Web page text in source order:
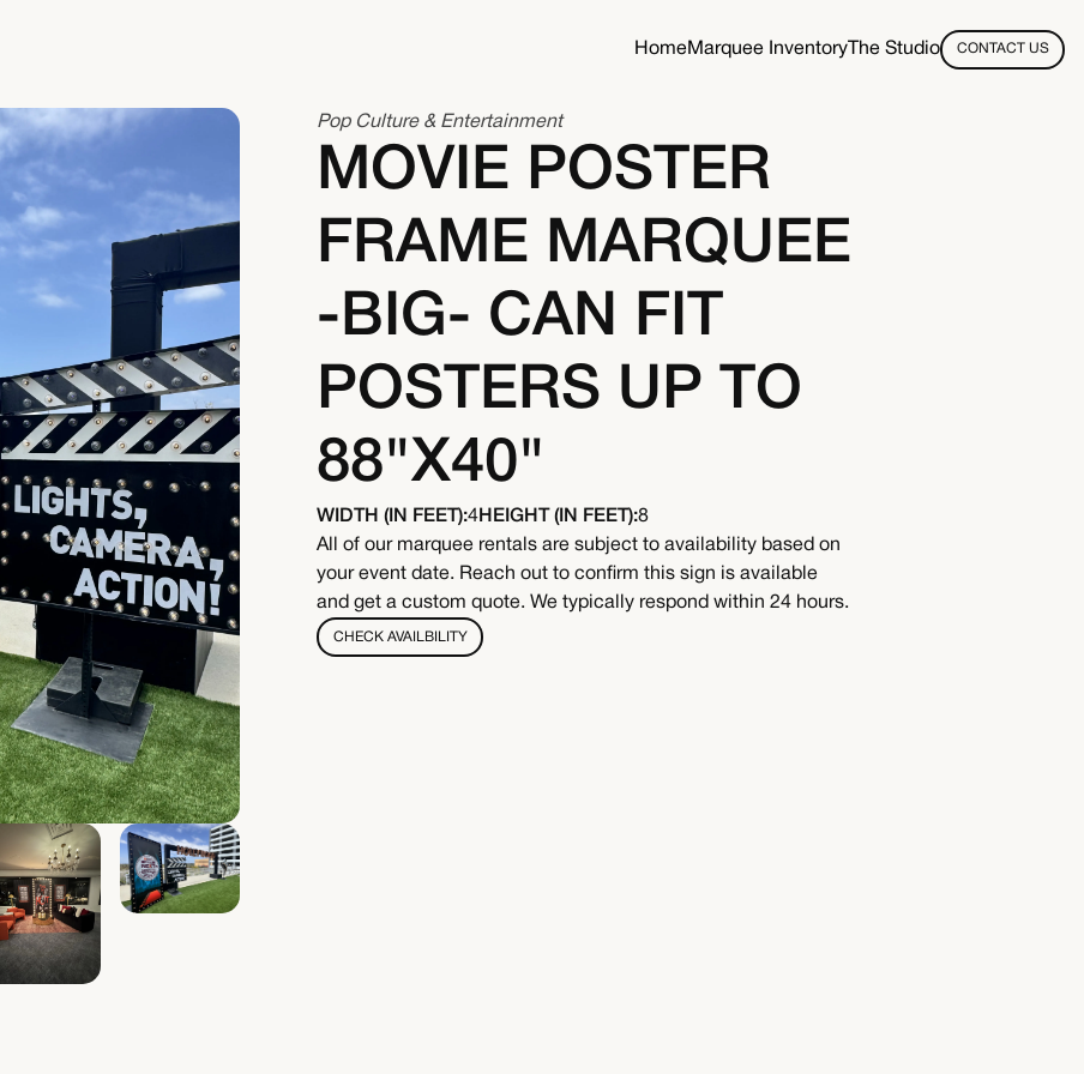
Home Marquee Inventory The Studio CONTACT US
Pop Culture & Entertainment
MOVIE POSTER
FRAME MARQUEE
-BIG- CAN FIT
POSTERS UP TO
88"X40"
WIDTH (IN FEET):4 HEIGHT (IN FEET):8
All of our marquee rentals are subject to availability based on
your event date. Reach out to confirm this sign is available
and get a custom quote. We typically respond within 24 hours.
CHECK AVAILBILITY